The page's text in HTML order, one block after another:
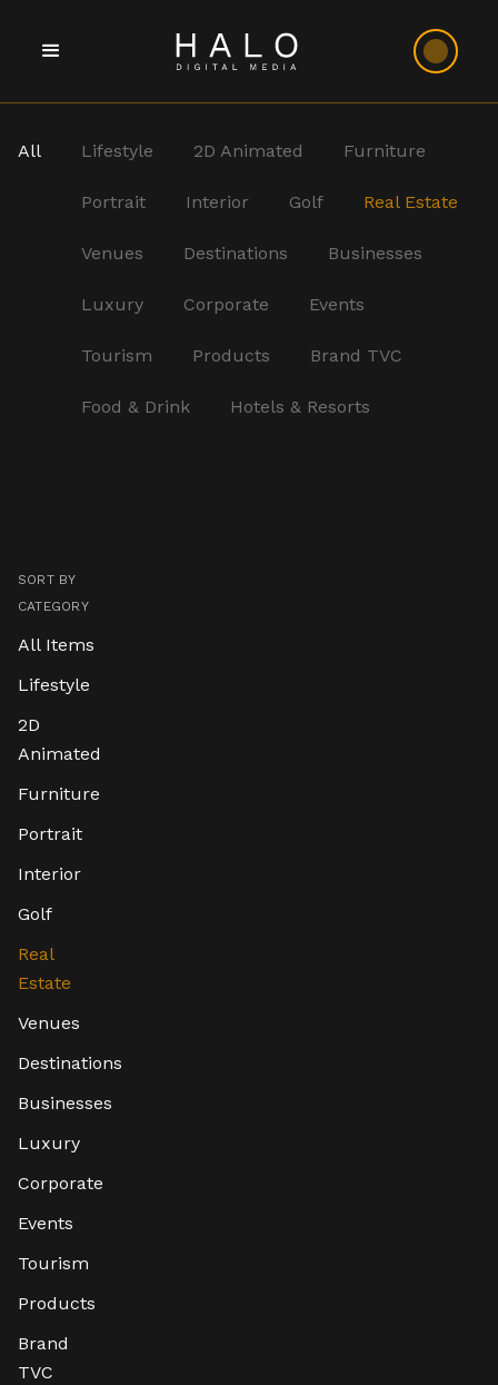
All Lifestyle 2D Animated Furniture
Portrait Interior Golf Real Estate
Venues Destinations Businesses
Luxury Corporate Events
Tourism Products Brand TVC
Food & Drink Hotels & Resorts
SORT BY
CATEGORY
All Items
Lifestyle
2D
Animated
Furniture
Portrait
Interior
Golf
Real
Estate
Venues
Destinations
Businesses
Luxury
Corporate
Events
Tourism
Products
Brand
TVC